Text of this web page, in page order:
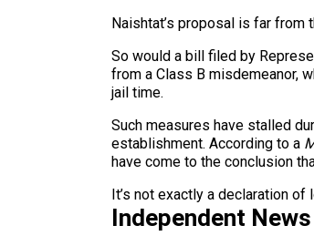
Naishtat’s proposal is far
So would a bill filed by
from a Class B misdemeanor,
jail time.
Such measures have stalled
establishment. According to a
have come to the conclusion
It’s not exactly a declaration
Independent